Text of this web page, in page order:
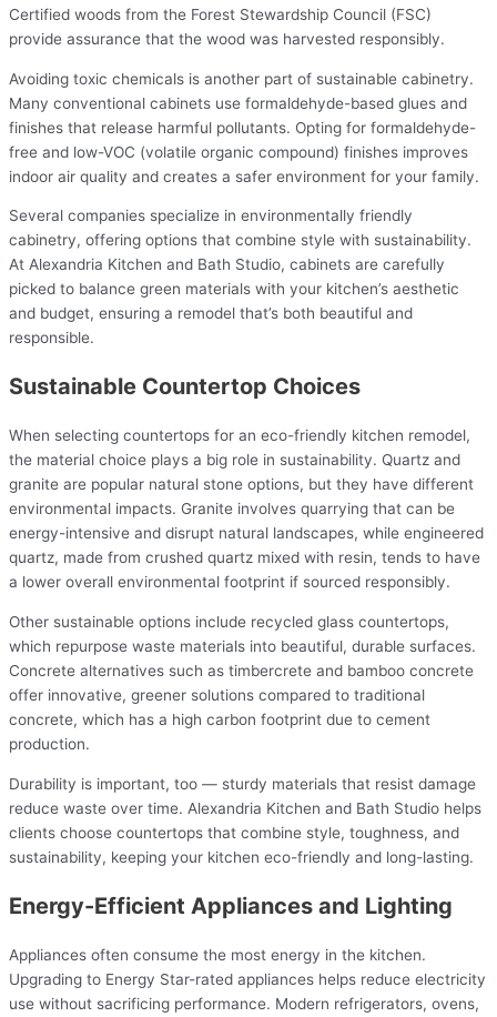
Certified woods from the Forest Stewardship Council (FSC)
provide assurance that the wood was harvested responsibly.
Avoiding toxic chemicals is another part of sustainable cabinetry.
Many conventional cabinets use formaldehyde-based glues and
finishes that release harmful pollutants. Opting for formaldehyde-
free and low-VOC (volatile organic compound) finishes improves
indoor air quality and creates a safer environment for your family.
Several companies specialize in environmentally friendly
cabinetry, offering options that combine style with sustainability.
At Alexandria Kitchen and Bath Studio, cabinets are carefully
picked to balance green materials with your kitchen’s aesthetic
and budget, ensuring a remodel that’s both beautiful and
responsible.
Sustainable Countertop Choices
When selecting countertops for an eco-friendly kitchen remodel,
the material choice plays a big role in sustainability. Quartz and
granite are popular natural stone options, but they have different
environmental impacts. Granite involves quarrying that can be
energy-intensive and disrupt natural landscapes, while engineered
quartz, made from crushed quartz mixed with resin, tends to have
a lower overall environmental footprint if sourced responsibly.
Other sustainable options include recycled glass countertops,
which repurpose waste materials into beautiful, durable surfaces.
Concrete alternatives such as timbercrete and bamboo concrete
offer innovative, greener solutions compared to traditional
concrete, which has a high carbon footprint due to cement
production.
Durability is important, too — sturdy materials that resist damage
reduce waste over time. Alexandria Kitchen and Bath Studio helps
clients choose countertops that combine style, toughness, and
sustainability, keeping your kitchen eco-friendly and long-lasting.
Energy-Efficient Appliances and Lighting
Appliances often consume the most energy in the kitchen.
Upgrading to Energy Star-rated appliances helps reduce electricity
use without sacrificing performance. Modern refrigerators, ovens,